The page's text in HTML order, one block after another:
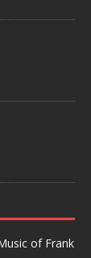
of Frank